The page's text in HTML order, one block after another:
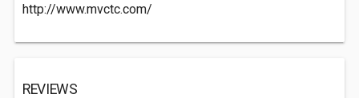
http://www.mvctc.com/
REVIEWS